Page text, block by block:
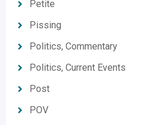
Petite
Pissing
Politics, Commentary
Politics, Current Events
Post
POV